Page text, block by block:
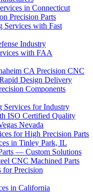
in Connecticut
Precision Parts
Services with Fast
Industry
with FAA
CA Precision CNC
Design Delivery
Components
Services for Industry
ISO Certified Quality
Nevada
for High Precision Parts
in Tinley Park, IL
— Custom Solutions
CNC Machined Parts
for Precision
in California